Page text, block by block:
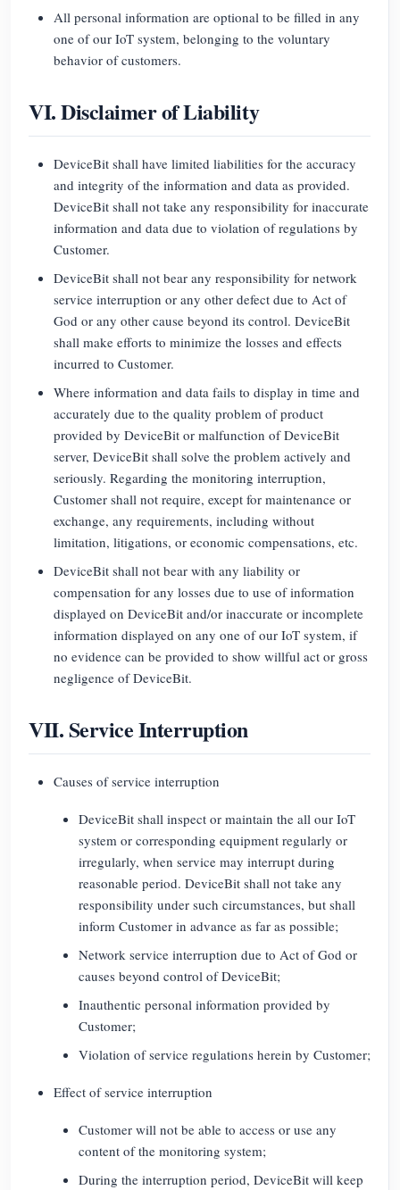
All personal information are optional to be filled in any
one of our IoT system, belonging to the voluntary
behavior of customers.
VI. Disclaimer of Liability
DeviceBit shall have limited liabilities for the accuracy
and integrity of the information and data as provided.
DeviceBit shall not take any responsibility for inaccurate
information and data due to violation of regulations by
Customer.
DeviceBit shall not bear any responsibility for network
service interruption or any other defect due to Act of
God or any other cause beyond its control. DeviceBit
shall make efforts to minimize the losses and effects
incurred to Customer.
Where information and data fails to display in time and
accurately due to the quality problem of product
provided by DeviceBit or malfunction of DeviceBit
server, DeviceBit shall solve the problem actively and
seriously. Regarding the monitoring interruption,
Customer shall not require, except for maintenance or
exchange, any requirements, including without
limitation, litigations, or economic compensations, etc.
DeviceBit shall not bear with any liability or
compensation for any losses due to use of information
displayed on DeviceBit and/or inaccurate or incomplete
information displayed on any one of our IoT system, if
no evidence can be provided to show willful act or gross
negligence of DeviceBit.
VII. Service Interruption
Causes of service interruption
DeviceBit shall inspect or maintain the all our IoT
system or corresponding equipment regularly or
irregularly, when service may interrupt during
reasonable period. DeviceBit shall not take any
responsibility under such circumstances, but shall
inform Customer in advance as far as possible;
Network service interruption due to Act of God or
causes beyond control of DeviceBit;
Inauthentic personal information provided by
Customer;
Violation of service regulations herein by Customer;
Effect of service interruption
Customer will not be able to access or use any
content of the monitoring system;
During the interruption period, DeviceBit will keep